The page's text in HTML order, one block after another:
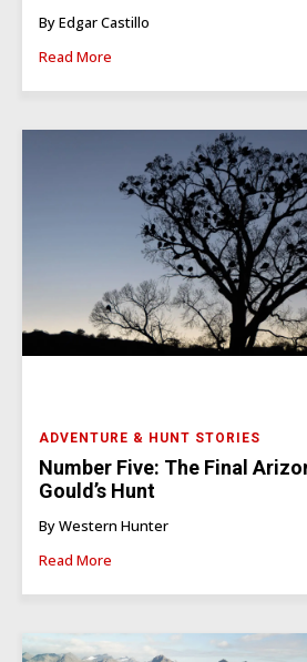
By Edgar Castillo
Read More
ADVENTURE & HUNT STORIES
Number Five: The Final
Gould’s Hunt
By Western Hunter
Read More